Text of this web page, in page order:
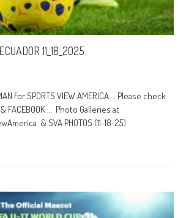
11_18_2025
for SPORTS VIEW AMERICA … Please check
FACEBOOK … Photo Galleries at
& SVA PHOTOS (11-18-25)